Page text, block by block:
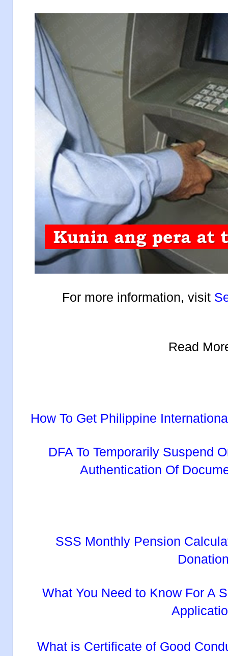
For more information, visit
Read
How To Get Philippine
DFA To Temporarily Suspend
Authentication Of
SSS Monthly Pension
What You Need to Know For A
What is Certificate of Good